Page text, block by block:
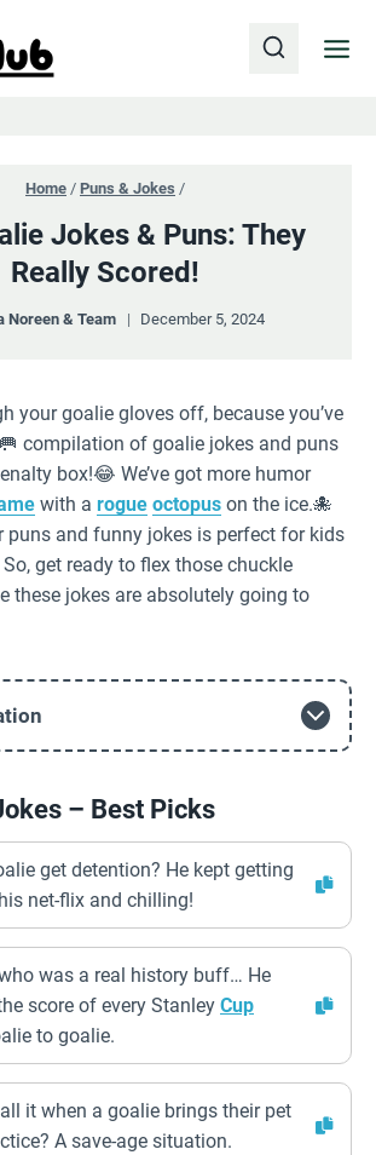
Home / Puns & Jokes /
Jokes & Puns: They
Really Scored!
Noreen & Team December 5, 2024
your goalie gloves off, because you’ve
compilation of goalie jokes and puns
box!😂 We’ve got more humor
with a rogue octopus on the ice.🐙
puns and funny jokes is perfect for kids
get ready to flex those chuckle
these jokes are absolutely going to
– Best Picks
get detention? He kept getting
net-flix and chilling!
was a real history buff… He
score of every Stanley Cup
to goalie.
it when a goalie brings their pet
A save-age situation.